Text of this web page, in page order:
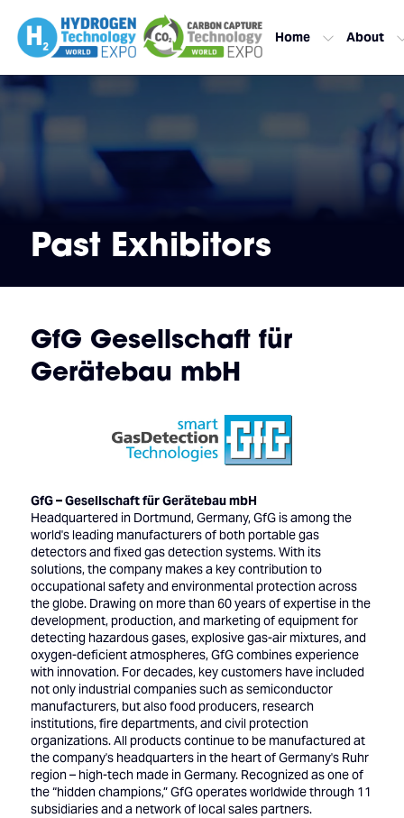
Home About
Past Exhibitors
GfG Gesellschaft für
Gerätebau mbH
GfG – Gesellschaft für Gerätebau mbH
Headquartered in Dortmund, Germany, GfG is among the
world's leading manufacturers of both portable gas
detectors and fixed gas detection systems. With its
solutions, the company makes a key contribution to
occupational safety and environmental protection across
the globe. Drawing on more than 60 years of expertise in the
development, production, and marketing of equipment for
detecting hazardous gases, explosive gas-air mixtures, and
oxygen-deficient atmospheres, GfG combines experience
with innovation. For decades, key customers have included
not only industrial companies such as semiconductor
manufacturers, but also food producers, research
institutions, fire departments, and civil protection
organizations. All products continue to be manufactured at
the company's headquarters in the heart of Germany's Ruhr
region – high-tech made in Germany. Recognized as one of
the “hidden champions,” GfG operates worldwide through 11
subsidiaries and a network of local sales partners.